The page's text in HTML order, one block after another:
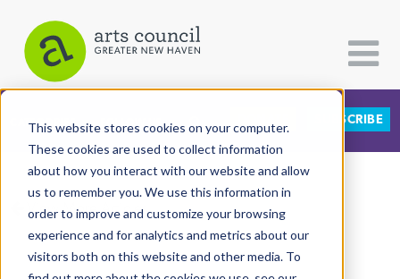
This website stores cookies on your computer.
These cookies are used to collect information
about how you interact with our website and allow
us to remember you. We use this information in
order to improve and customize your browsing
experience and for analytics and metrics about our
visitors both on this website and other media. To
CATEGORIES FOLLOW US SUBSCRIBE
All Categories
Architecture
Arts & Culture
View More Articles